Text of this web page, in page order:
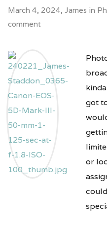
March 4, 2024, James in
comment
got
or